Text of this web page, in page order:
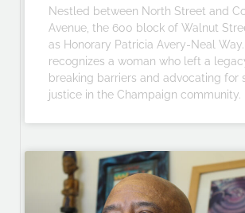
Nestled between North Street and
Avenue, the 600 block of Walnut
as Honorary Patricia Avery-Neal
recognizes a woman who left a
breaking barriers and advocating for
justice in the Champaign community.